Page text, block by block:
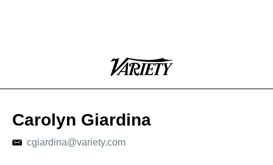
expand
Menu
Variety
Carolyn Giardina
cgiardina@variety.com